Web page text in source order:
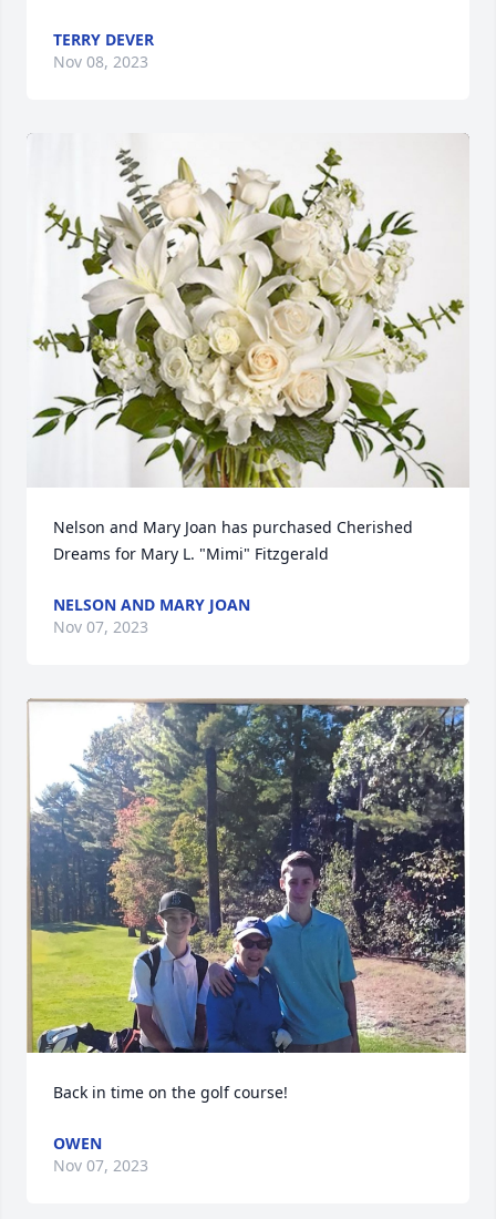
TERRY DEVER
Nov 08, 2023
Nelson and Mary Joan has purchased Cherished
Dreams for Mary L. "Mimi" Fitzgerald
NELSON AND MARY JOAN
Nov 07, 2023
Back in time on the golf course!
OWEN
Nov 07, 2023